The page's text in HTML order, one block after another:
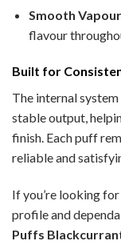
Smooth
flavour
Built for
The internal
stable output,
finish. Each puff
reliable and
If you’re looking
profile and
Puffs